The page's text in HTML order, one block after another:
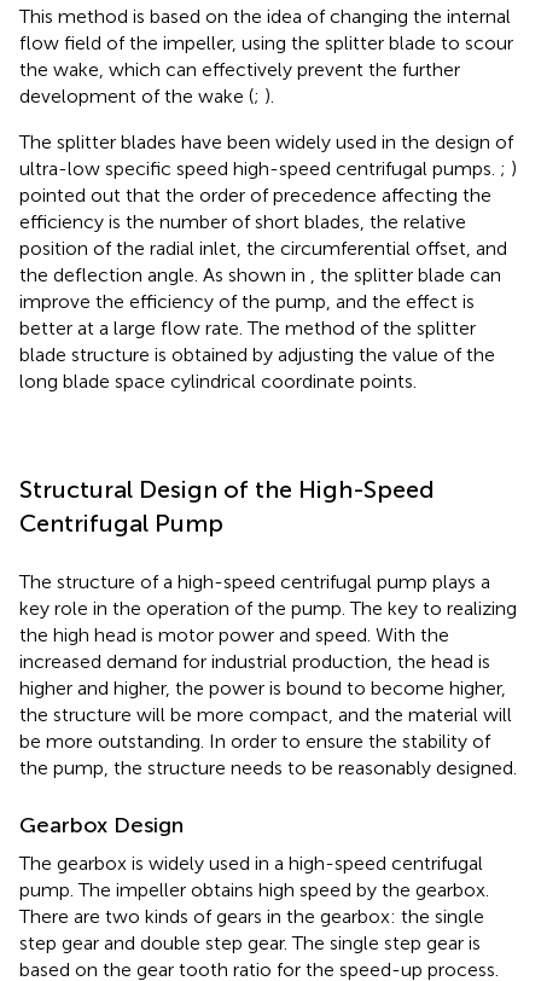
This method is based on the idea of changing the internal
flow field of the impeller, using the splitter blade to scour
the wake, which can effectively prevent the further
development of the wake (; ).
The splitter blades have been widely used in the design of
ultra-low specific speed high-speed centrifugal pumps. ; )
pointed out that the order of precedence affecting the
efficiency is the number of short blades, the relative
position of the radial inlet, the circumferential offset, and
the deflection angle. As shown in , the splitter blade can
improve the efficiency of the pump, and the effect is
better at a large flow rate. The method of the splitter
blade structure is obtained by adjusting the value of the
long blade space cylindrical coordinate points.
Structural Design of the High-Speed
Centrifugal Pump
The structure of a high-speed centrifugal pump plays a
key role in the operation of the pump. The key to realizing
the high head is motor power and speed. With the
increased demand for industrial production, the head is
higher and higher, the power is bound to become higher,
the structure will be more compact, and the material will
be more outstanding. In order to ensure the stability of
the pump, the structure needs to be reasonably designed.
Gearbox Design
The gearbox is widely used in a high-speed centrifugal
pump. The impeller obtains high speed by the gearbox.
There are two kinds of gears in the gearbox: the single
step gear and double step gear. The single step gear is
based on the gear tooth ratio for the speed-up process.